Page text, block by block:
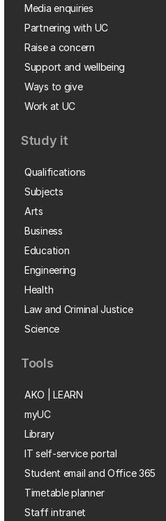
Media enquiries
Partnering with UC
Raise a concern
Support and wellbeing
Ways to give
Work at UC
Study it
Qualifications
Subjects
Arts
Business
Education
Engineering
Health
Law and Criminal Justice
Science
Tools
AKO | LEARN
myUC
Library
IT self-service portal
Student email and Office 365
Timetable planner
Staff intranet